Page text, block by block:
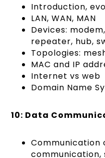
Introduction,
LAN, WAN, MAN
Devices:
repeater, hub,
Topologies:
MAC and IP
Internet vs web
Domain Name
10: Data
communication,